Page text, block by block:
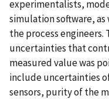
experimentalists,
simulation software,
the process
uncertainties that
measured value was
include uncertainties
sensors, purity of the